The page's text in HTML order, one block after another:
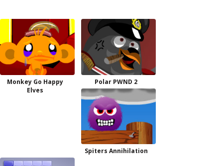
Monkey Go Happy
Elves
Polar PWND 2
Spiters Annihilation